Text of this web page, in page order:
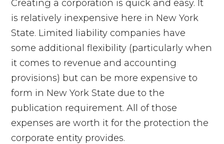
Creating a corporation is quick and easy. It
is relatively inexpensive here in New York
State. Limited liability companies have
some additional flexibility (particularly when
it comes to revenue and accounting
provisions) but can be more expensive to
form in New York State due to the
publication requirement. All of those
expenses are worth it for the protection the
corporate entity provides.